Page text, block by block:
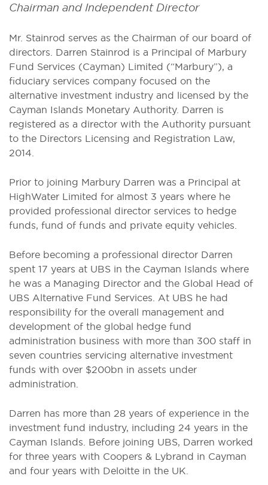
Chairman and Independent Director
Mr. Stainrod serves as the Chairman of our board of
directors. Darren Stainrod is a Principal of Marbury
Fund Services (Cayman) Limited (“Marbury”), a
fiduciary services company focused on the
alternative investment industry and licensed by the
Cayman Islands Monetary Authority. Darren is
registered as a director with the Authority pursuant
to the Directors Licensing and Registration Law,
2014.
Prior to joining Marbury Darren was a Principal at
HighWater Limited for almost 3 years where he
provided professional director services to hedge
funds, fund of funds and private equity vehicles.
Before becoming a professional director Darren
spent 17 years at UBS in the Cayman Islands where
he was a Managing Director and the Global Head of
UBS Alternative Fund Services. At UBS he had
responsibility for the overall management and
development of the global hedge fund
administration business with more than 300 staff in
seven countries servicing alternative investment
funds with over $200bn in assets under
administration.
Darren has more than 28 years of experience in the
investment fund industry, including 24 years in the
Cayman Islands. Before joining UBS, Darren worked
for three years with Coopers & Lybrand in Cayman
and four years with Deloitte in the UK.